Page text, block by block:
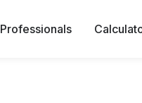
Professionals